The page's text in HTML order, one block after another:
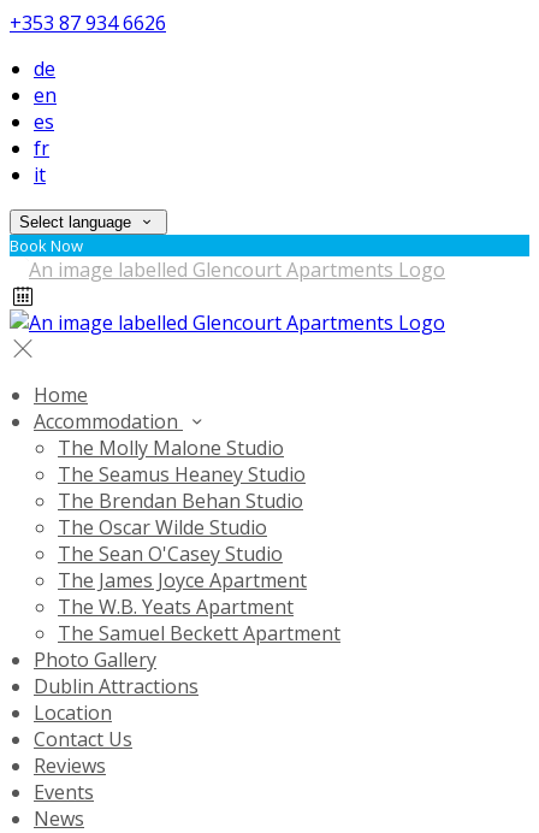
+353 87 934 6626
de
en
es
fr
it
Select language
Book Now
Home
Accommodation
The Molly Malone Studio
The Seamus Heaney Studio
The Brendan Behan Studio
The Oscar Wilde Studio
The Sean O'Casey Studio
The James Joyce Apartment
The W.B. Yeats Apartment
The Samuel Beckett Apartment
Photo Gallery
Dublin Attractions
Location
Contact Us
Reviews
Events
News